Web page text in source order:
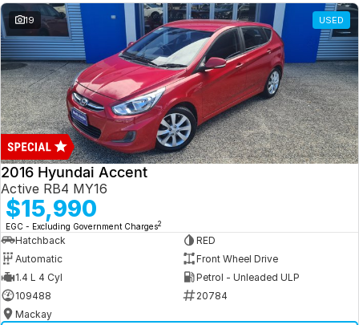
19 USED
2016 Hyundai Accent
Active RB4 MY16
$15,990
EGC - Excluding Government Charges2
Hatchback
RED
Automatic
Front Wheel Drive
1.4 L 4 Cyl
Petrol - Unleaded ULP
109488
20784
Mackay